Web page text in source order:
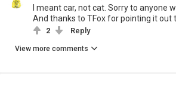
I meant car, not cat. Sorry to anyone
And thanks to TFox for pointing it out
2 Reply
View more comments